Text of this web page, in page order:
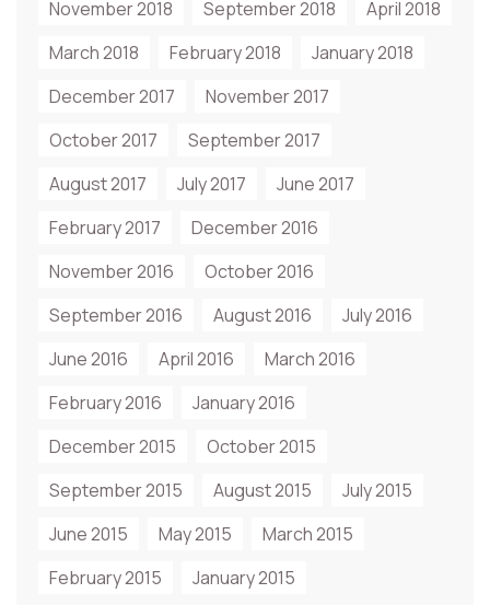
November 2018 September 2018
April 2018
March 2018
February 2018
January 2018
December 2017
November 2017
October 2017
September 2017
August 2017
July 2017
June 2017
February 2017
December 2016
November 2016
October 2016
September 2016
August 2016
July 2016
June 2016
April 2016
March 2016
February 2016
January 2016
December 2015
October 2015
September 2015
August 2015
July 2015
June 2015
May 2015
March 2015
February 2015
January 2015